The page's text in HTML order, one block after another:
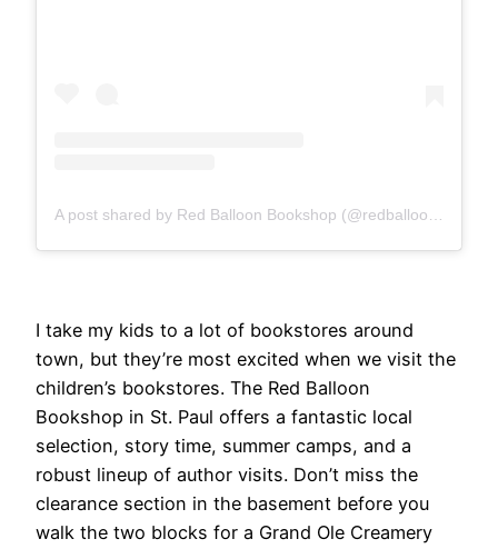
A post shared by Red Balloon Bookshop (@redballoonbookshop)
I take my kids to a lot of bookstores around
town, but they’re most excited when we visit the
children’s bookstores. The Red Balloon
Bookshop in St. Paul offers a fantastic local
selection, story time, summer camps, and a
robust lineup of author visits. Don’t miss the
clearance section in the basement before you
walk the two blocks for a Grand Ole Creamery